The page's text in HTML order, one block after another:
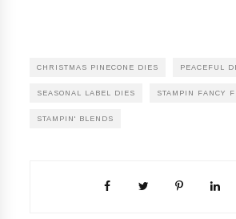
CHRISTMAS PINECONE DIES PEACEFUL
SEASONAL LABEL DIES STAMPIN FANCY
STAMPIN' BLENDS